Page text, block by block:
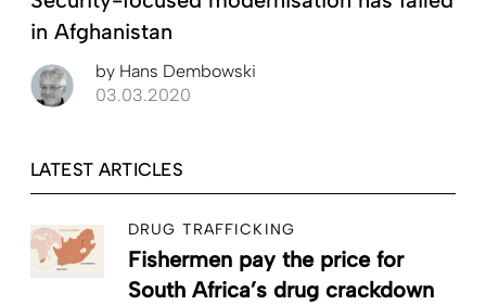
in Afghanistan
by Hans Dembowski
03.03.2020
LATEST ARTICLES
DRUG TRAFFICKING
Fishermen pay the price for
South Africa’s drug crackdown